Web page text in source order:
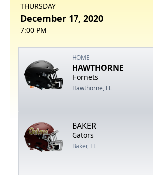
THURSDAY
December 17, 2020
7:00 PM
HOME
HAWTHORNE
Hornets
Hawthorne, FL
BAKER
Gators
Baker, FL